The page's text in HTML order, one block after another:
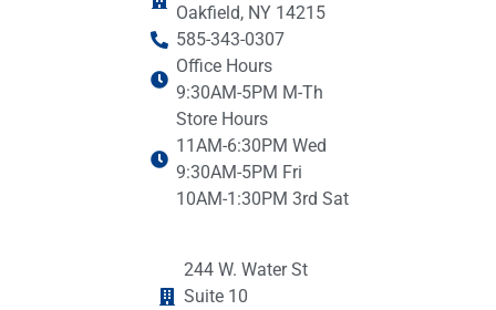
Oakfield, NY 14215
585-343-0307
Office Hours
9:30AM-5PM M-Th
Store Hours
11AM-6:30PM Wed
9:30AM-5PM Fri
10AM-1:30PM 3rd Sat
244 W. Water St
Suite 10